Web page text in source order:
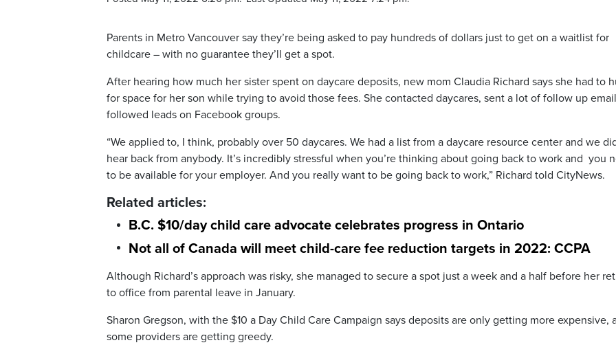
Parents in Metro Vancouver say they’re being asked to pay hundreds of dollars just to get on a waitlist for
childcare – with no guarantee they’ll get a spot.
After hearing how much her sister spent on daycare deposits, new mom Claudia Richard says she had to
for space for her son while trying to avoid those fees. She contacted daycares, sent a lot of follow up
followed leads on Facebook groups.
“We applied to, I think, probably over 50 daycares. We had a list from a daycare resource center and we
hear back from anybody. It’s incredibly stressful when you’re thinking about going back to work and you
to be available for your employer. And you really want to be going back to work,” Richard told CityNews.
Related articles:
B.C. $10/day child care advocate celebrates progress in Ontario
Not all of Canada will meet child-care fee reduction targets in 2022: CCPA
Although Richard’s approach was risky, she managed to secure a spot just a week and a half before her
to office from parental leave in January.
Sharon Gregson, with the $10 a Day Child Care Campaign says deposits are only getting more expensive,
some providers are getting greedy.